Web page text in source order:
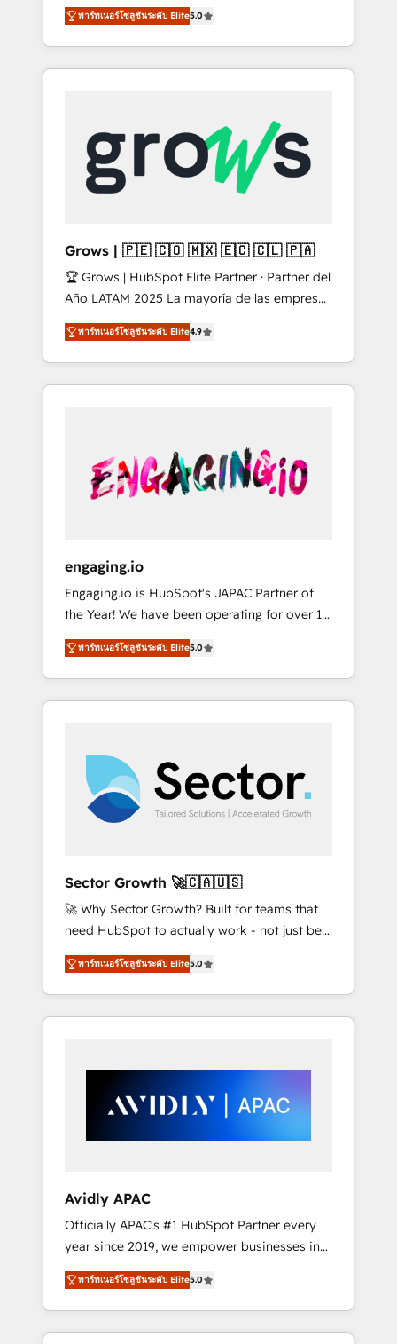
reporting, and ERP integration — built from
real experience, not experimentation. ✨
HubSpot Elite Partner, Top 16 globally ✨ 200+
CRM implementations, 70% with ERP
Trusted by Polish market leaders and Stock
Market companies
Nous aidons les ETI et PME B2B à unifier
Marketing, Ventes et Service sur HubSpot
grâce à la Revenue Architecture : alignement
des équipes, pipeline prévisible, croissance
Dynamics..), VOIP (Aircall, Ringover, Modjo),
Shopify, Oneflow. 💻 Développements
custom : CRM UI Extensions (React),
Serverless Node.js, Custom Objects, thèmes
B2B, Immobilier, Viticulture, Finance. 🚀 Nos
livrables : migration sécurisée,
implémentation Marketing + Sales + Service
Hub, synchronisation ERP ↔ HubSpot temps
réel, formation équipes. 🏆 +350 projets
livrés. Accrédités HubSpot CRM
Implementation, Data Migration & Custom
พาร์ทเนอร์โซลูชันระดับ Elite5.0
Grows | 🇵🇪 🇨🇴 🇲🇽 🇪🇨 🇨🇱 🇵🇦
🏆 Grows | HubSpot Elite Partner · Partner del
Año LATAM 2025 La mayoría de las empresas
en LATAM no tienen un problema de
herramientas. Tienen un problema de orden.
Equipos desalineados, datos dispersos y
procesos que dependen de personas clave —
comerciales, alinea marketing, ventas y
servicio, e implementa HubSpot de forma
quedamos como socios estratégicos,
ayudando a sostener y escalar lo que
construimos juntos. Porque crecer sin orden
no es crecer — es solo moverse rápido. 🌎
Operamos en Colombia, Perú, México,
Ecuador, Chile, Panamá, Bolivia, Argentina y
República Dominicana — con experiencia real
orden. Crece con Grows.
พาร์ทเนอร์โซลูชันระดับ Elite4.9
engaging.io
Engaging.io is HubSpot's JAPAC Partner of
the Year! We have been operating for over 16
years and are one of HubSpot's most
experienced and technically capable Agency
Partners globally. We specialise in complex
CRM migrations, implementations,
multi national businesses. Our teams are
based in North America and APAC. We are
HubSpot's top-ranked Advanced
Implementation Certified Partner and we
have worked with incredible brands. You can
see some of them on our website, along with
plenty of case studies.
พาร์ทเนอร์โซลูชันระดับ Elite5.0
Sector Growth 🚀🇨🇦🇺🇸
🚀 Why Sector Growth? Built for teams that
need HubSpot to actually work - not just be
set up. 🔧 HubSpot Experts: Onboarding,
migrations, automation, and training built for
adoption. ⚡ Highly Technical Execution: ERP,
EMR and Custom Integrations; complex
inside HubSpot. 🏆 Industry Experience: 🏥
Healthcare: HIPAA implementations; secure
data workflows 💼 Financial Services:
workflows 🛒 E-Commerce: Shopify,
WooCommerce; lifecycle and revenue
automation 🏢 Real Estate: deal pipelines;
portfolio and lifecycle management 🏭
Manufacturing: ERP integrations; operational
alignment 🛡️ Compliance & Data
Considerations: HIPAA-aware; CASL-
พาร์ทเนอร์โซลูชันระดับ Elite5.0
Avidly APAC
Officially APAC's #1 HubSpot Partner every
year since 2019, we empower businesses in
Australia, New Zealand, and globally to
realise their full potential through enterprise
HubSpot CRM implementation. And we
deliver best practice across the whole
พาร์ทเนอร์โซลูชันระดับ Elite5.0